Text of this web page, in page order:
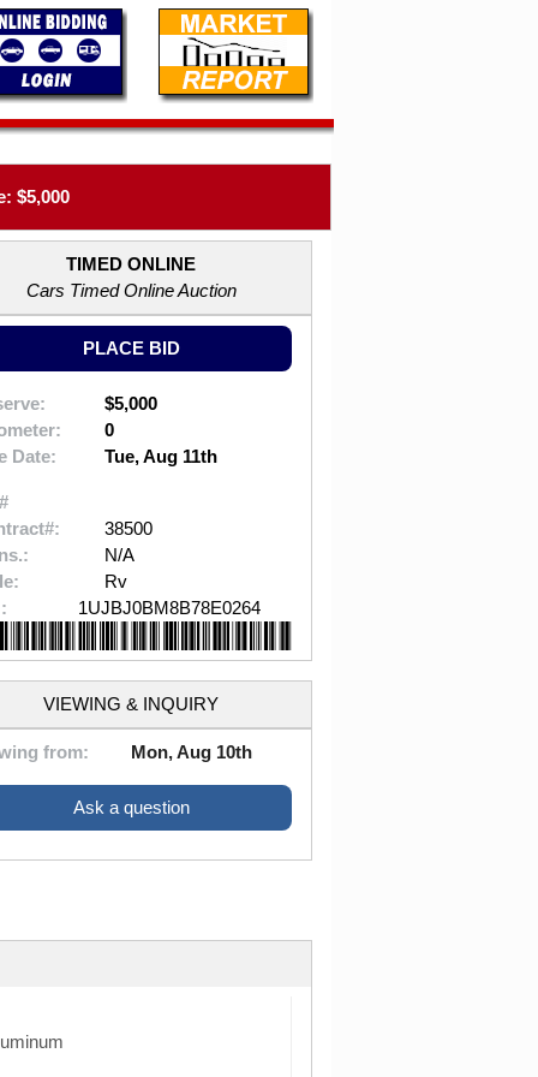
$5,000
TIMED ONLINE
Cars Timed Online Auction
PLACE BID
$5,000
0
Date:
Tue, Aug 11th
38500
N/A
Rv
1UJBJ0BM8B78E0264
VIEWING & INQUIRY
from: Mon, Aug 10th
Ask a question